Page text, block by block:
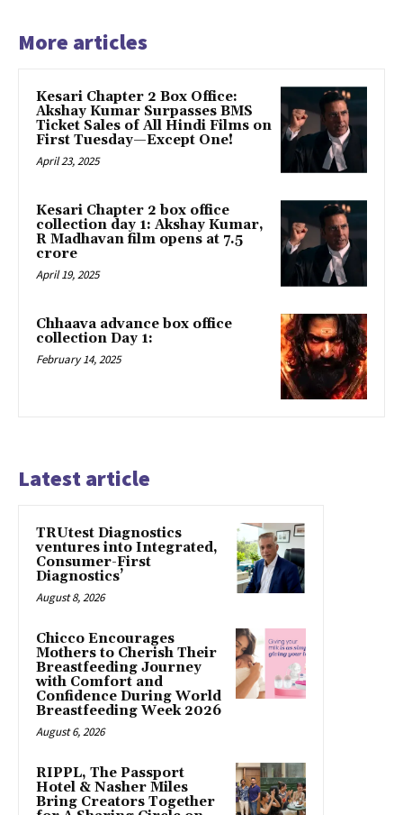
More articles
Kesari Chapter 2 Box Office:
Akshay Kumar Surpasses BMS
Ticket Sales of All Hindi Films on
First Tuesday—Except One!
April 23, 2025
Kesari Chapter 2 box office
collection day 1: Akshay Kumar,
R Madhavan film opens at ₹7.5
crore
April 19, 2025
Chhaava advance box office
collection Day 1:
February 14, 2025
Latest article
TRUtest Diagnostics
ventures into Integrated,
Consumer-First
Diagnostics’
August 8, 2026
Chicco Encourages
Mothers to Cherish Their
Breastfeeding Journey
with Comfort and
Confidence During World
Breastfeeding Week 2026
August 6, 2026
RIPPL, The Passport
Hotel & Nasher Miles
Bring Creators Together